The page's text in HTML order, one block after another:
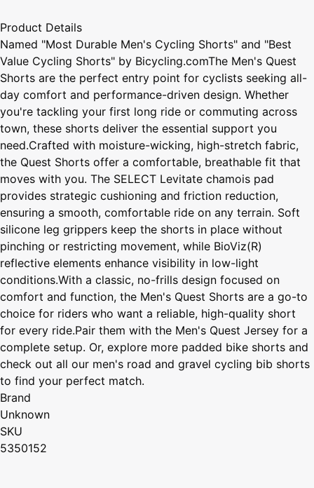
Product Details
Named "Most Durable Men's Cycling Shorts" and "Best
Value Cycling Shorts" by Bicycling.comThe Men's Quest
Shorts are the perfect entry point for cyclists seeking all-
day comfort and performance-driven design. Whether
you're tackling your first long ride or commuting across
town, these shorts deliver the essential support you
need.Crafted with moisture-wicking, high-stretch fabric,
the Quest Shorts offer a comfortable, breathable fit that
moves with you. The SELECT Levitate chamois pad
provides strategic cushioning and friction reduction,
ensuring a smooth, comfortable ride on any terrain. Soft
silicone leg grippers keep the shorts in place without
pinching or restricting movement, while BioViz(R)
reflective elements enhance visibility in low-light
conditions.With a classic, no-frills design focused on
comfort and function, the Men's Quest Shorts are a go-to
choice for riders who want a reliable, high-quality short
for every ride.Pair them with the Men's Quest Jersey for a
complete setup. Or, explore more padded bike shorts and
check out all our men's road and gravel cycling bib shorts
to find your perfect match.
Brand
Unknown
SKU
5350152